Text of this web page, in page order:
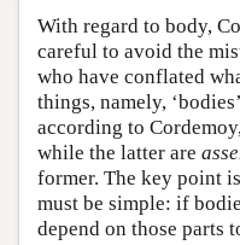
With regard to body,
careful to avoid the
who have conflated
things, namely,
according to
while the latter are
former. The key point
must be simple: if
depend on those parts